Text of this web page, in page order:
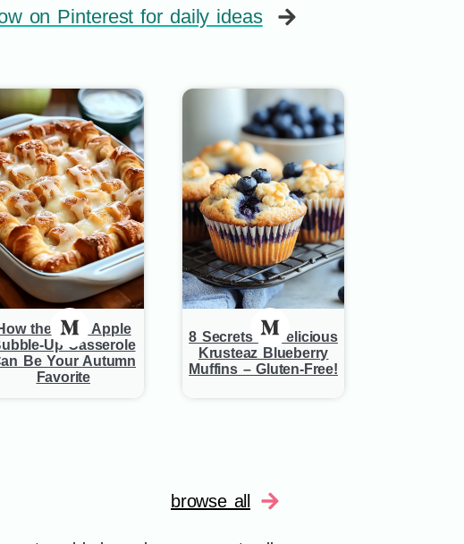
on Pinterest for daily ideas
the Best Apple
Up Casserole
Be Your Autumn
Favorite
8 Secrets to Delicious
Krusteaz Blueberry
Muffins – Gluten-Free!
browse all